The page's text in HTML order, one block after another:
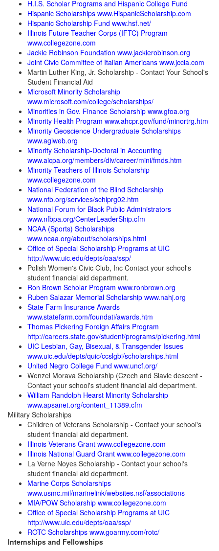
H.I.S. Scholar Programs and Hispanic College Fund
Hispanic Scholarships www.HispanicScholarship.com
Hispanic Scholarship Fund www.hsf.net/
Illinois Future Teacher Corps (IFTC) Program
www.collegezone.com
Jackie Robinson Foundation www.jackierobinson.org
Joint Civic Committee of Italian Americans www.jccia.com
Martin Luther King, Jr. Scholarship - Contact Your School's
Student Financial Aid
Microsoft Minority Scholarship
www.microsoft.com/college/scholarships/
Minorities in Gov. Finance Scholarship www.gfoa.org
Minority Health Program www.ahcpr.gov/fund/minortrg.htm
Minority Geoscience Undergraduate Scholarships
www.agiweb.org
Minority Scholarship-Doctoral in Accounting
www.aicpa.org/members/div/career/mini/fmds.htm
Minority Teachers of Illinois Scholarship
www.collegezone.com
National Federation of the Blind Scholarship
www.nfb.org/services/schlprg02.htm
National Forum for Black Public Administrators
www.nfbpa.org/CenterLeaderShip.cfm
NCAA (Sports) Scholarships
www.ncaa.org/about/scholarships.html
Office of Special Scholarship Programs at UIC
http://www.uic.edu/depts/oaa/ssp/
Polish Women's Civic Club, Inc Contact your school's
student financial aid department.
Ron Brown Scholar Program www.ronbrown.org
Ruben Salazar Memorial Scholarship www.nahj.org
State Farm Insurance Awards
www.statefarm.com/foundati/awards.htm
Thomas Pickering Foreign Affairs Program
http://careers.state.gov/student/programs/pickering.html
UIC Lesbian, Gay, Bisexual, & Transgender Issues
www.uic.edu/depts/quic/ccslgbi/scholarships.html
United Negro College Fund www.uncf.org/
Wenzel Morava Scholarship (Czech and Slavic descent -
Contact your school's student financial aid department.
William Randolph Hearst Minority Scholarship
www.apsanet.org/content_11389.cfm
Military Scholarships
Children of Veterans Scholarship - Contact your school's
student financial aid department.
Illinois Veterans Grant www.collegezone.com
Illinois National Guard Grant www.collegezone.com
La Verne Noyes Scholarship - Contact your school's
student financial aid department.
Marine Corps Scholarships
www.usmc.mil/marinelink/websites.nsf/associations
MIA/POW Scholarship www.collegezone.com
Office of Special Scholarship Programs at UIC
http://www.uic.edu/depts/oaa/ssp/
ROTC Scholarships www.goarmy.com/rotc/
Internships and Fellowships